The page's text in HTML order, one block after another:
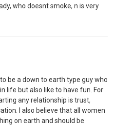
who doesnt smoke, n is very
be a down to earth type guy who
life but also like to have fun. For
any relationship is trust,
I also believe that all women
on earth and should be